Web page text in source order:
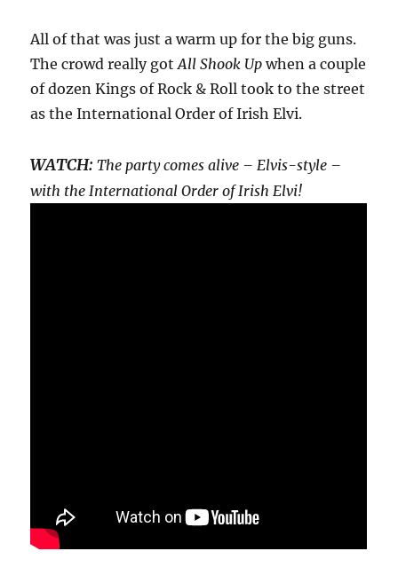
All of that was just a warm up for the big guns.
The crowd really got All Shook Up when a couple
of dozen Kings of Rock & Roll took to the street
as the International Order of Irish Elvi.
WATCH: The party comes alive – Elvis-style –
with the International Order of Irish Elvi!